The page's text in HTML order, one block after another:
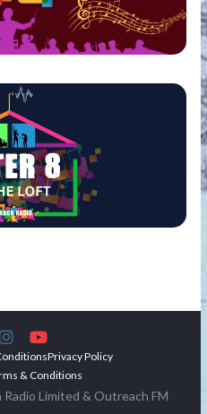
Privacy Policy
& Conditions
Limited & Outreach FM